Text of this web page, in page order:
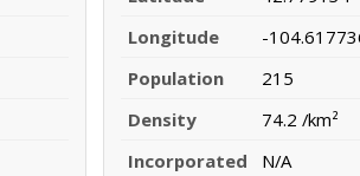
Longitude
-
Population
215
Density
74.2 /km²
Incorporated
N/A